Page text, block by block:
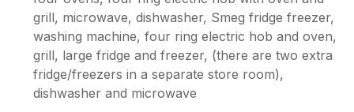
grill, microwave, dishwasher, Smeg fridge freezer,
washing machine, four ring electric hob and oven,
grill, large fridge and freezer, (there are two extra
fridge/freezers in a separate store room),
dishwasher and microwave